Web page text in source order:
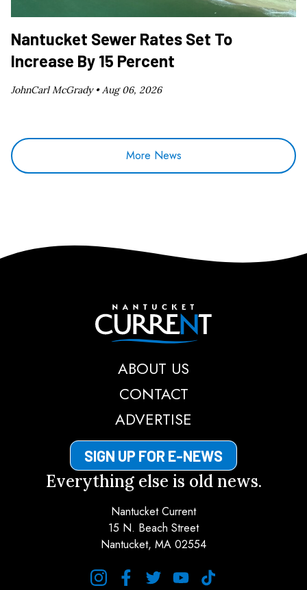
Nantucket Sewer Rates Set To
Increase By 15 Percent
JohnCarl McGrady •Aug 06, 2026
More News
Nantucket Current
ABOUT US
CONTACT
ADVERTISE
SIGN UP FOR E-NEWS
Everything else is old news.
Nantucket Current
15 N. Beach Street
Nantucket, MA 02554